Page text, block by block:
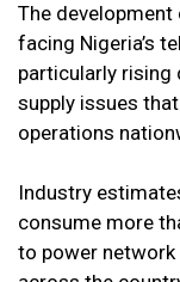
The
facing Nigeria’s
particularly
supply issues
operations
Industry
consume more
to power